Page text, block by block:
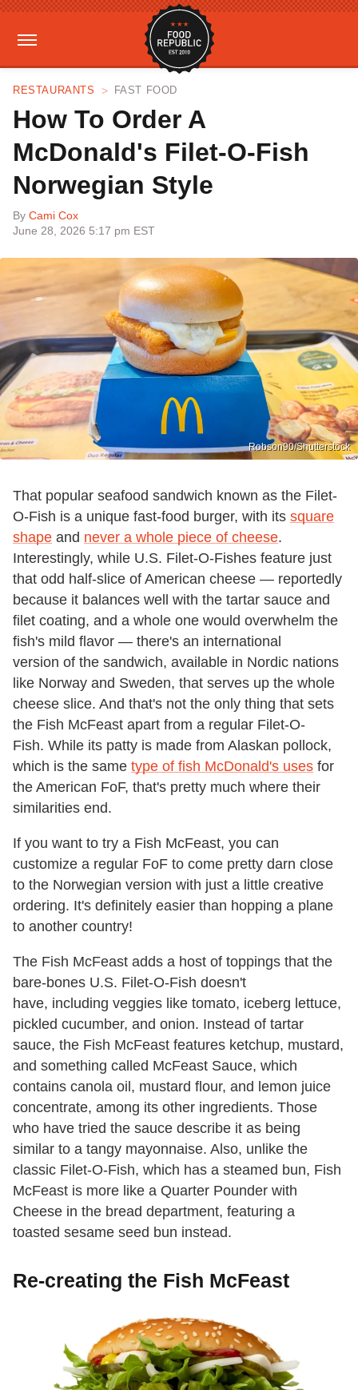
RESTAURANTS FAST FOOD
How To Order A
McDonald's Filet-O-Fish
Norwegian Style
By Cami Cox
June 28, 2026 5:17 pm EST
Robson90/Shutterstock
That popular seafood sandwich known as the Filet-
O-Fish is a unique fast-food burger, with its square
shape and never a whole piece of cheese.
Interestingly, while U.S. Filet-O-Fishes feature just
that odd half-slice of American cheese — reportedly
because it balances well with the tartar sauce and
filet coating, and a whole one would overwhelm the
fish's mild flavor — there's an international
version of the sandwich, available in Nordic nations
like Norway and Sweden, that serves up the whole
cheese slice. And that's not the only thing that sets
the Fish McFeast apart from a regular Filet-O-
Fish. While its patty is made from Alaskan pollock,
which is the same type of fish McDonald's uses for
the American FoF, that's pretty much where their
similarities end.
If you want to try a Fish McFeast, you can
customize a regular FoF to come pretty darn close
to the Norwegian version with just a little creative
ordering. It's definitely easier than hopping a plane
to another country!
The Fish McFeast adds a host of toppings that the
bare-bones U.S. Filet-O-Fish doesn't
have, including veggies like tomato, iceberg lettuce,
pickled cucumber, and onion. Instead of tartar
sauce, the Fish McFeast features ketchup, mustard,
and something called McFeast Sauce, which
contains canola oil, mustard flour, and lemon juice
concentrate, among its other ingredients. Those
who have tried the sauce describe it as being
similar to a tangy mayonnaise. Also, unlike the
classic Filet-O-Fish, which has a steamed bun, Fish
McFeast is more like a Quarter Pounder with
Cheese in the bread department, featuring a
toasted sesame seed bun instead.
Re-creating the Fish McFeast